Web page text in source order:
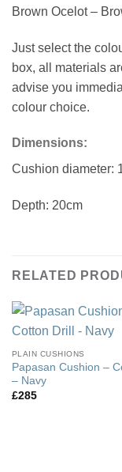
Brown Ocelot –
Just select the
box, all materials
advise you
colour choice.
Dimensions:
Cushion diameter:
Depth: 20cm
RELATED
PLAIN CUSHIONS
Papasan Cushion –
– Navy
£285